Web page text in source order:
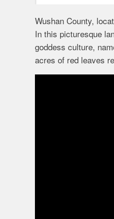
Wushan County,
In this picturesque
goddess culture,
acres of red leaves